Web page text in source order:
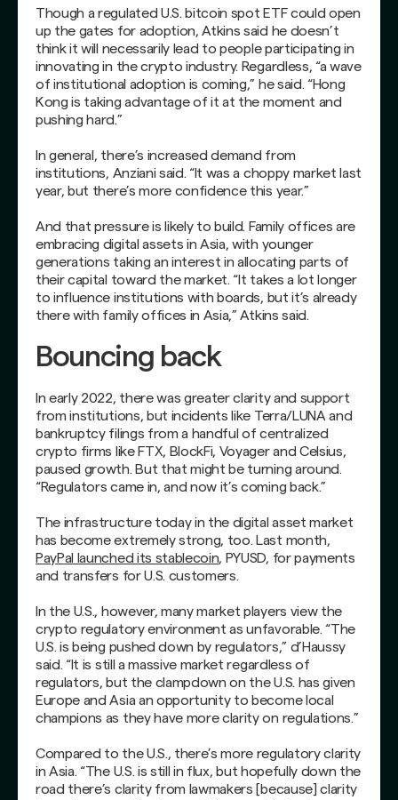
Though a regulated U.S. bitcoin spot ETF could open
up the gates for adoption, Atkins said he doesn’t
think it will necessarily lead to people participating in
innovating in the crypto industry. Regardless, “a wave
of institutional adoption is coming,” he said. “Hong
Kong is taking advantage of it at the moment and
pushing hard.”
In general, there’s increased demand from
institutions, Anziani said. “It was a choppy market last
year, but there’s more confidence this year.”
And that pressure is likely to build. Family offices are
embracing digital assets in Asia, with younger
generations taking an interest in allocating parts of
their capital toward the market. “It takes a lot longer
to influence institutions with boards, but it’s already
there with family offices in Asia,” Atkins said.
Bouncing back
In early 2022, there was greater clarity and support
from institutions, but incidents like Terra/LUNA and
bankruptcy filings from a handful of centralized
crypto firms like FTX, BlockFi, Voyager and Celsius,
paused growth. But that might be turning around.
“Regulators came in, and now it’s coming back.”
The infrastructure today in the digital asset market
has become extremely strong, too. Last month,
PayPal launched its stablecoin, PYUSD, for payments
and transfers for U.S. customers.
In the U.S., however, many market players view the
crypto regulatory environment as unfavorable. “The
U.S. is being pushed down by regulators,” d’Haussy
said. “It is still a massive market regardless of
regulators, but the clampdown on the U.S. has given
Europe and Asia an opportunity to become local
champions as they have more clarity on regulations.”
Compared to the U.S., there’s more regulatory clarity
in Asia. “The U.S. is still in flux, but hopefully down the
road there’s clarity from lawmakers [because] clarity